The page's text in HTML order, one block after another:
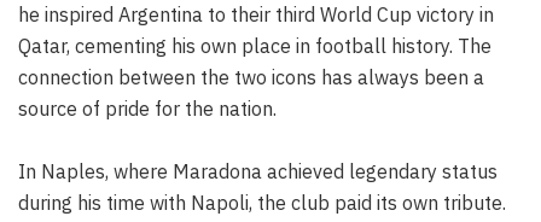
he inspired Argentina to their third World Cup victory in
Qatar, cementing his own place in football history. The
connection between the two icons has always been a
source of pride for the nation.
In Naples, where Maradona achieved legendary status
during his time with Napoli, the club paid its own tribute.